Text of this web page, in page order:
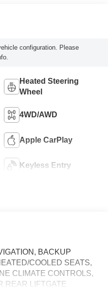
configuration. Please
Heated Steering
Wheel
4WD/AWD
Apple CarPlay
Keyless Entry
BACKUP
COOLED SEATS,
CLIMATE CONTROLS,
REAR LIFTGATE